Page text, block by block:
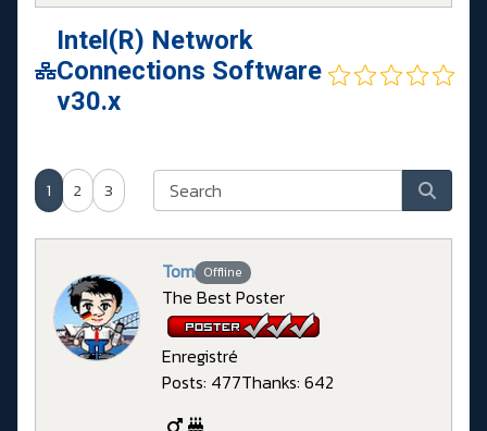
Intel(R) Network
Connections Software
v30.x
1 2 3
Tom Offline
The Best Poster
Enregistré
Posts: 477Thanks: 642